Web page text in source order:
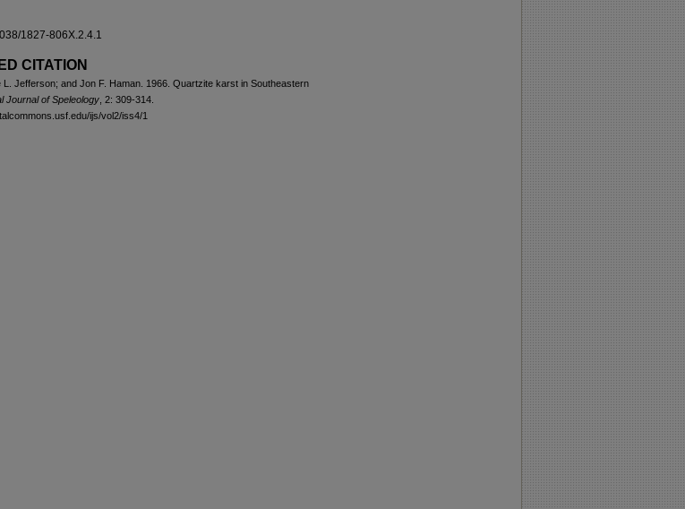
1827-806X.2.4.1
CITATION
L. Jefferson; and Jon F. Haman. 1966. Quartzite karst in Southeastern
Journal of Speleology , 2: 309-314.
ijs/vol2/iss4/1